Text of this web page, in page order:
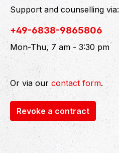
Support and counselling via:
+49-6838-9865806
Mon-Thu, 7 am - 3:30 pm
Or via our contact form.
Revoke a contract